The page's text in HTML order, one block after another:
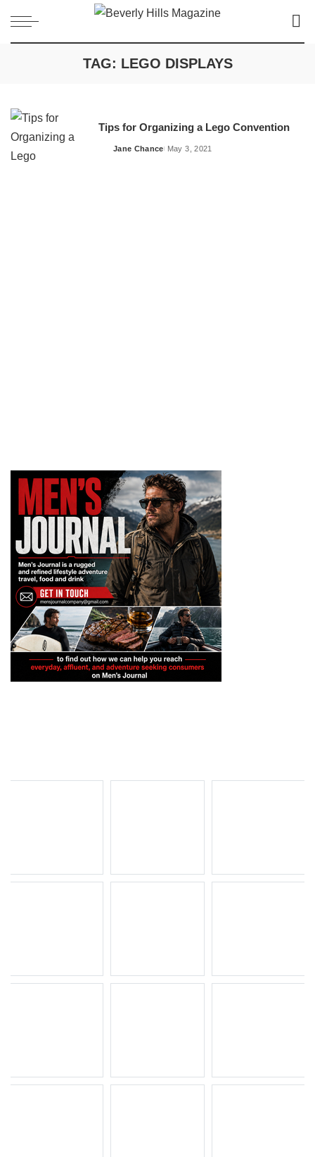
TAG: LEGO DISPLAYS
Tips for Organizing a Lego Convention
Posted
Jane Chance May 3, 2021